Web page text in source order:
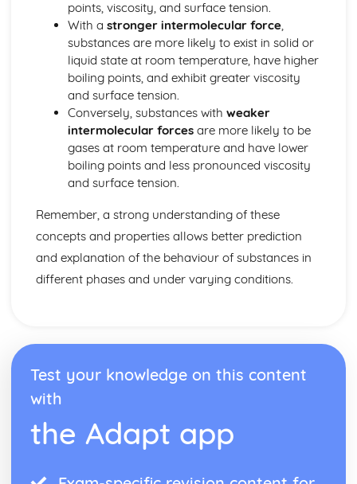
Intermolecular Forces
Ideal Gas Law
Derivation from Ideal Gas Law
Beer- Lambert Law
Steady State Approximation
Reaction Rates
Reaction Mechanism and Rate Law
Reaction Energy Profile
Multistep Reaction Energy Profile
Introduction to Reaction Mechanisms
Elementary Reactions
Concentration Changes Over Time
Collision Model
Catalysis
Molecular and Ionic Compound Structures and Properties
Structure of Metals and Alloys
Resonance and Formal Charge
Lewis Diagrams
Thermodynamics
Introduction to Enthalpy of Reaction
points, viscosity, and surface tension.
With a stronger intermolecular force,
substances are more likely to exist in solid or
liquid state at room temperature, have higher
boiling points, and exhibit greater viscosity
and surface tension.
Conversely, substances with weaker
intermolecular forcesare more likely to be
gases at room temperature and have lower
boiling points and less pronounced viscosity
and surface tension.
Remember, a strong understanding of these
concepts and properties allows better prediction
and explanation of the behaviour of substances in
different phases and under varying conditions.
Test your knowledge on this content
with
the Adapt app